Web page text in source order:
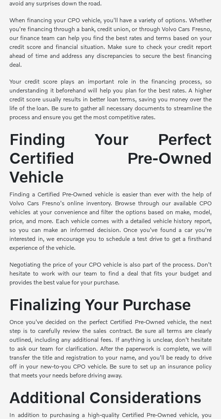
avoid any surprises down the road.
When financing your CPO vehicle, you'll have a variety of options. Whether
you're financing through a bank, credit union, or through Volvo Cars Fresno,
our finance team can help you find the best rates and terms based on your
credit score and financial situation. Make sure to check your credit report
ahead of time and address any discrepancies to secure the best financing
deal.
Your credit score plays an important role in the financing process, so
understanding it beforehand will help you plan for the best rates. A higher
credit score usually results in better loan terms, saving you money over the
life of the loan. Be sure to gather all necessary documents to streamline the
process and ensure you get the most competitive rates.
Finding Your Perfect
Certified Pre-Owned
Vehicle
Finding a Certified Pre-Owned vehicle is easier than ever with the help of
Volvo Cars Fresno's online inventory. Browse through our available CPO
vehicles at your convenience and filter the options based on make, model,
price, and more. Each vehicle comes with a detailed vehicle history report,
so you can make an informed decision. Once you've found a car you're
interested in, we encourage you to schedule a test drive to get a firsthand
experience of the vehicle.
Negotiating the price of your CPO vehicle is also part of the process. Don't
hesitate to work with our team to find a deal that fits your budget and
provides the best value for your purchase.
Finalizing Your Purchase
Once you've decided on the perfect Certified Pre-Owned vehicle, the next
step is to carefully review the sales contract. Be sure all terms are clearly
outlined, including any additional fees. If anything is unclear, don't hesitate
to ask our team for clarification. After the paperwork is complete, we will
transfer the title and registration to your name, and you'll be ready to drive
off in your new-to-you CPO vehicle. Be sure to set up an insurance policy
that meets your needs before driving away.
Additional Considerations
In addition to purchasing a high-quality Certified Pre-Owned vehicle, you